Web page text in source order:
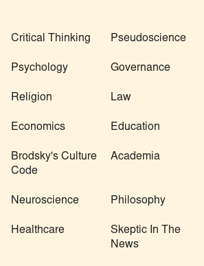
Critical Thinking Pseudoscience
Psychology Governance
Religion Law
Economics Education
Brodsky's Culture
Code
Academia
Neuroscience Philosophy
Healthcare
Skeptic In The
News